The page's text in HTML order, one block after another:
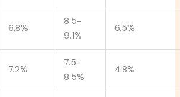
6.8%
8.5-
9.1%
6.5%
7.2%
7.5-
8.5%
4.8%